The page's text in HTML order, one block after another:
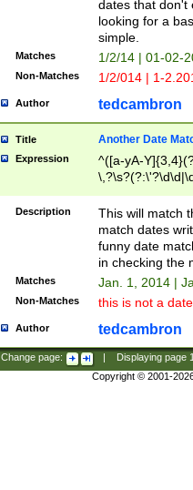
dates that don't
looking for a
simple.
Matches 1/2/14 | 01-02-
Non-Matches 1/2/014 | 1-
Author tedcambron
Title Another Date
Expression
^([a-yA-
Description
This will match
match dates
funny date
in checking the
Matches Jan. 1, 2014 |
Non-Matches this is not a
Author tedcambron
Change page: Displaying page
Copyright © 2001-